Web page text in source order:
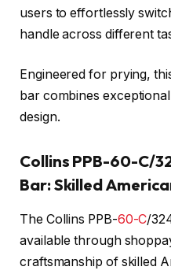
users to effortlessly
handle across different
Engineered for prying,
bar combines
design.
Collins PPB-60-C/
Bar: Skilled
The Collins PPB-60-C/
available through
craftsmanship of skilled